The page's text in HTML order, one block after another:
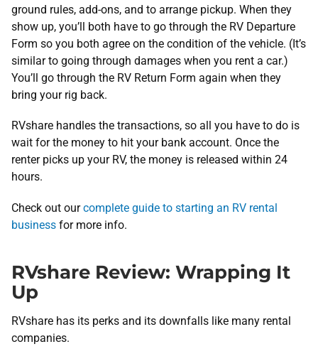
ground rules, add-ons, and to arrange pickup. When they
show up, you’ll both have to go through the RV Departure
Form so you both agree on the condition of the vehicle. (It’s
similar to going through damages when you rent a car.)
You’ll go through the RV Return Form again when they
bring your rig back.
RVshare handles the transactions, so all you have to do is
wait for the money to hit your bank account. Once the
renter picks up your RV, the money is released within 24
hours.
Check out ourcomplete guide to starting an RV rental
business for more info.
RVshare Review: Wrapping It
Up
RVshare has its perks and its downfalls like many rental
companies.